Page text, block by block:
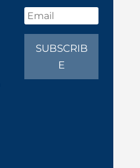
SUBSCRIB
E